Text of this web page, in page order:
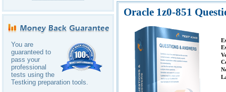
You are
guaranteed to
pass your
professional
tests using the
Testking preparation tools.
Oracle 1z0-851